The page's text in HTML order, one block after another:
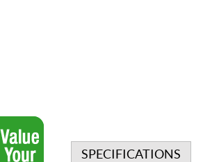
SPECIFICATIONS